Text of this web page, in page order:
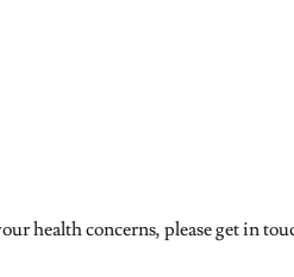
health concerns, please get in